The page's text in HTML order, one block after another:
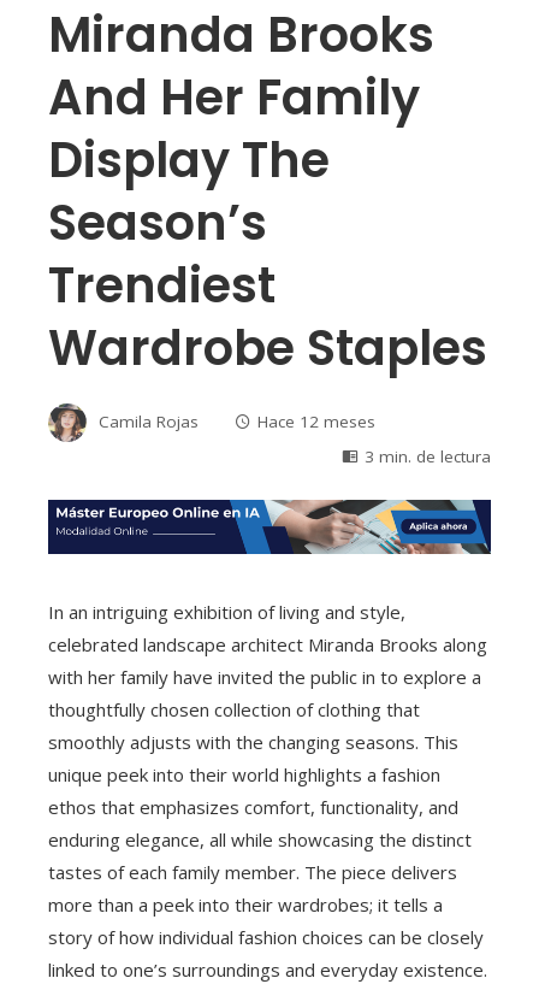
Miranda Brooks
And Her Family
Display The
Season’s
Trendiest
Wardrobe Staples
Camila Rojas
Hace 12 meses
3 min. de lectura
In an intriguing exhibition of living and style,
celebrated landscape architect Miranda Brooks along
with her family have invited the public in to explore a
thoughtfully chosen collection of clothing that
smoothly adjusts with the changing seasons. This
unique peek into their world highlights a fashion
ethos that emphasizes comfort, functionality, and
enduring elegance, all while showcasing the distinct
tastes of each family member. The piece delivers
more than a peek into their wardrobes; it tells a
story of how individual fashion choices can be closely
linked to one’s surroundings and everyday existence.